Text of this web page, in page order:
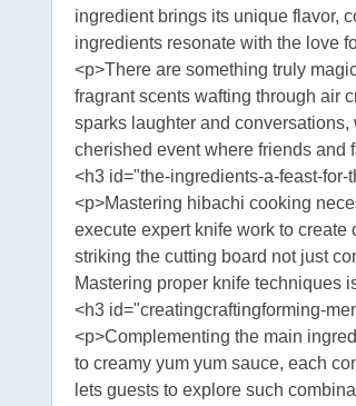
ingredient brings its unique flavor,
ingredients resonate with the love
<p>There are something truly
fragrant scents wafting through air
sparks laughter and
cherished event where friends and
<h3 id="the-ingredients-a-feast-
<p>Mastering hibachi cooking
execute expert knife work to
striking the cutting board not just
Mastering proper knife techniques
<h3 id="creatingcraftingforming-
<p>Complementing the main
to creamy yum yum sauce, each
lets guests to explore such